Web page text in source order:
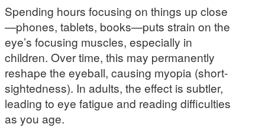
Spending hours focusing on things up close
—phones, tablets, books—puts strain on the
eye’s focusing muscles, especially in
children. Over time, this may permanently
reshape the eyeball, causing myopia (short-
sightedness). In adults, the effect is subtler,
leading to eye fatigue and reading difficulties
as you age.